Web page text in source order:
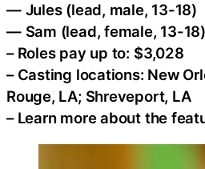
— Jules (lead, male, 13-18)
— Sam (lead, female, 13-18)
– Roles pay up to: $3,028
– Casting locations: New
Rouge, LA; Shreveport, LA
– Learn more about the